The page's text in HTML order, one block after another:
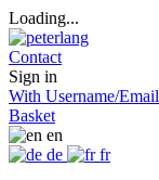
Loading...
Contact
Sign in
With Username/Email
Basket
en
de
fr